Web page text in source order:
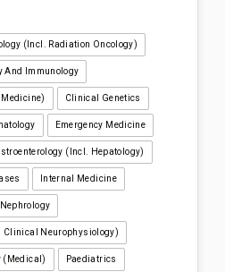
(incl. Radiation Oncology)
And Immunology
Clinical Genetics
Emergency Medicine
(incl. Hepatology)
Internal Medicine
Nephrology
Clinical Neurophysiology)
(medical) Paediatrics